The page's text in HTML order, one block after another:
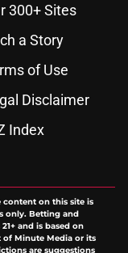
300+ Sites
a Story
of Use
Disclaimer
Index
content on this site is
only. Betting and
and is based on
Minute Media or its
are suggestions